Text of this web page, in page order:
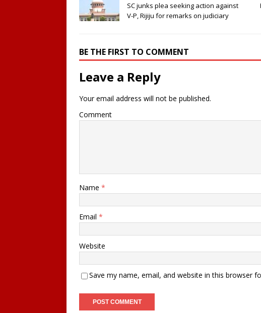
SC junks plea seeking action against
V-P, Rijiju for remarks on judiciary
BE THE FIRST TO COMMENT
Leave a Reply
Your email address will not be published.
Comment
Name *
Email *
Website
Save my name, email, and website in this browser